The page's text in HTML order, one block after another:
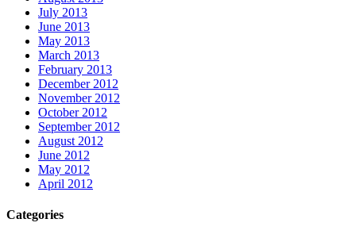
July 2013
June 2013
May 2013
March 2013
February 2013
December 2012
November 2012
October 2012
September 2012
August 2012
June 2012
May 2012
April 2012
Categories